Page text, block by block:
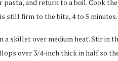
pasta, and return to a boil. Cook
still firm to the bite, 4 to 5
a skillet over medium heat. Stir in
over 3/4-inch thick in half so